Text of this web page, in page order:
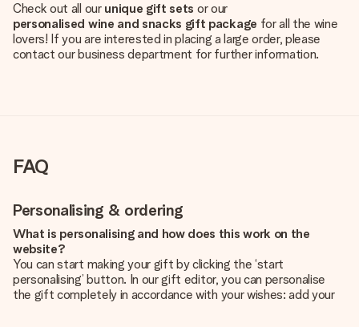
Check out all our unique gift sets or our
personalised wine and snacks gift package for all the wine
lovers! If you are interested in placing a large order, please
contact our business department for further information.
FAQ
Personalising & ordering
What is personalising and how does this work on the
website?
You can start making your gift by clicking the ‘start
personalising’ button. In our gift editor, you can personalise
the gift completely in accordance with your wishes: add your